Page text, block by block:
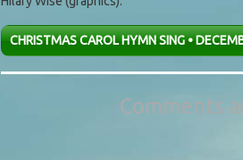
CHRISTMAS CAROL HYMN SING •
Comments